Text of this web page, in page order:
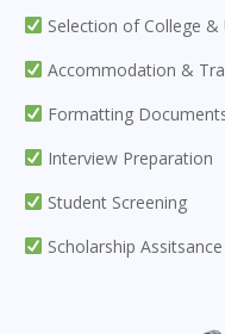
Selection of College &
Accommodation &
Formatting
Interview Preparation
Student Screening
Scholarship Assitsance